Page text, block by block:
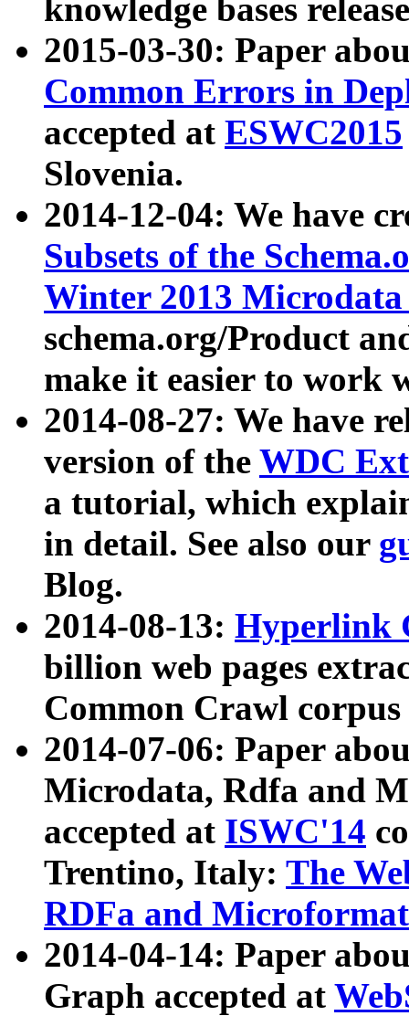
knowledge bases
2015-03-30: Paper
Common Errors in
accepted at ESWC2015
Slovenia.
2014-12-04: We have
Subsets of the
Winter 2013
schema.org/Product
make it easier to work
2014-08-27: We have
version of the WDC
a tutorial, which
in detail. See also our
Blog.
2014-08-13: Hyperlink
billion web pages
Common Crawl
2014-07-06: Paper
Microdata, Rdfa and
accepted at ISWC'14
Trentino, Italy: The
RDFa and Microformat
2014-04-14: Paper
Graph accepted at